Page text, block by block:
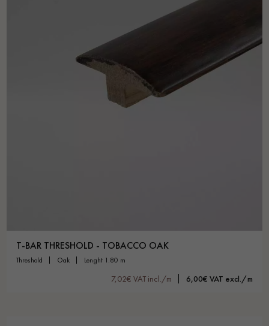
T-BAR THRESHOLD - TOBACCO OAK
threshold oak lenght 1.80 m
7,02€ VAT incl./m 6,00€ VAT excl./m